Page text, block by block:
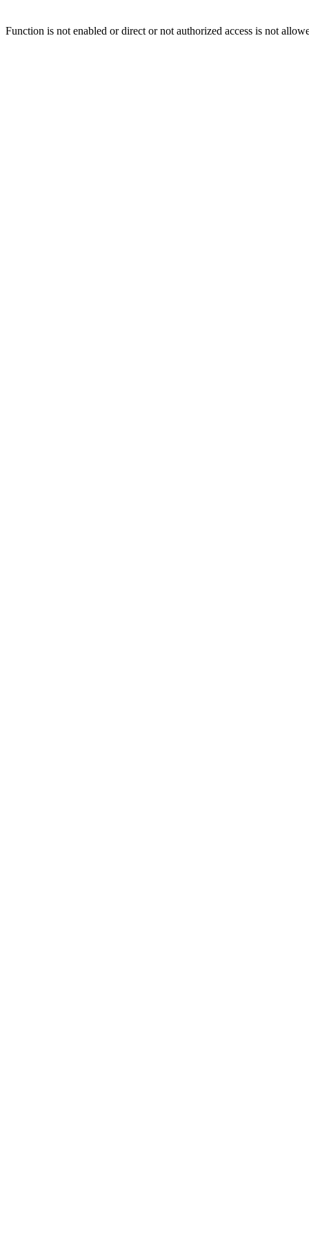
Function is not enabled or direct or not authorized access is not